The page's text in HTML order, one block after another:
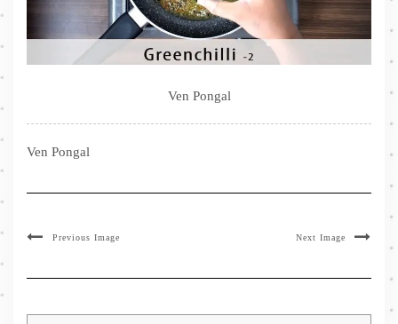
Ven Pongal
Ven Pongal
Previous Image Next Image